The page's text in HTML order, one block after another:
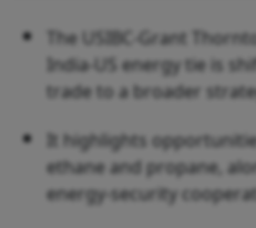
The USIBC-Grant
India-US energy tie is
trade to a broader
It highlights
ethane and propane,
energy-security